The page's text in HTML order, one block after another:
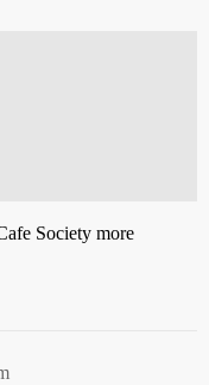
Society more